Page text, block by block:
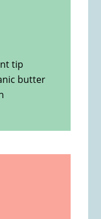
tip
butter